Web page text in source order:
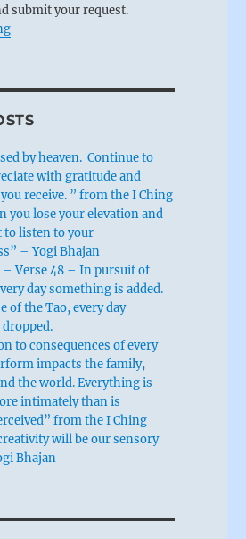
submit your request.
by heaven. Continue to
with gratitude and
receive. ” from the I Ching
you lose your elevation and
to listen to your
– Yogi Bhajan
– Verse 48 – In pursuit of
day something is added.
of the Tao, every day
to consequences of every
impacts the family,
the world. Everything is
intimately than is
from the I Ching
will be our sensory
Bhajan